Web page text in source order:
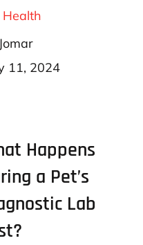
bo
ok
tt
er
Health
Jomar
11, 2024
Happens
a Pet’s
Lab